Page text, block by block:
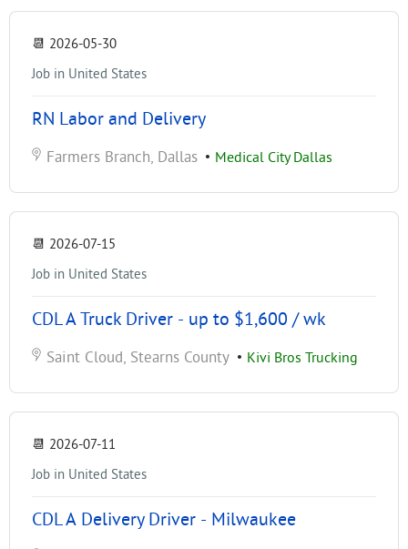
📆 2026-05-30
Job in United States
RN Labor and Delivery
Farmers Branch, Dallas • Medical City Dallas
📆 2026-07-15
Job in United States
CDL A Truck Driver - up to $1,600 / wk
Saint Cloud, Stearns County • Kivi Bros Trucking
📆 2026-07-11
Job in United States
CDL A Delivery Driver - Milwaukee